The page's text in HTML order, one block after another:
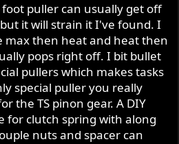
puller can usually get off
it will strain it I've found. I
max then heat and heat then
pops right off. I bit bullet
pullers which makes tasks
special puller you really
the TS pinon gear. A DIY
for clutch spring with along
nuts and spacer can